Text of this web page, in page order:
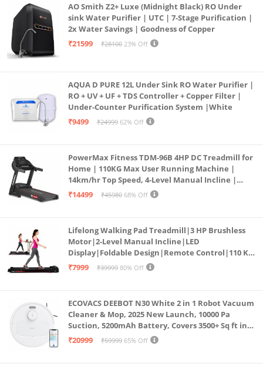
AO Smith Z2+ Luxe (Midnight Black) RO Under
sink Water Purifier | UTC | 7-Stage Purification |
2x Water Savings | Goodness of Copper
₹21599
₹28100 23% Off
AQUA D PURE 12L Under Sink RO Water Purifier |
RO + UV + UF + TDS Controller + Copper Filter |
Under-Counter Purification System |White
₹9499
₹24999 62% Off
PowerMax Fitness TDM-96B 4HP DC Treadmill for
Home | 110KG Max User Running Machine |
14km/hr Top Speed, 4-Level Manual Incline |
Bluetooth for app, Speaker, Mp3 | Foldable
₹14499 ₹45980 68% Off
Lifelong Walking Pad Treadmill|3 HP Brushless
Motor|2-Level Manual Incline|LED
Display|Foldable Design|Remote Control|110 Kg
Capacity|8 Km/h Speed|Home Fitness Walking
₹7999 ₹39999 80% Off
ECOVACS DEEBOT N30 White 2 in 1 Robot Vacuum
Cleaner & Mop, 2025 New Launch, 10000 Pa
Suction, 5200mAh Battery, Covers 3500+ Sq ft in
Single Charge, Zero Tangle 2.0 Technology,
₹20999 ₹59999 65% Off